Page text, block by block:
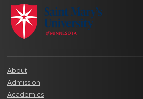
About
Admission
Academics